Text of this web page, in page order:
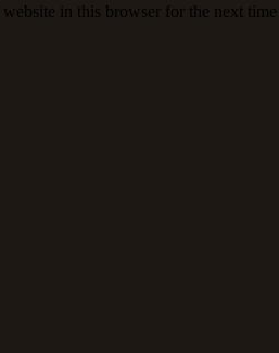
in this browser for the next time